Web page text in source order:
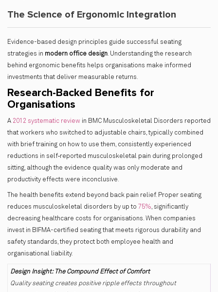
The Science of Ergonomic Integration
Evidence-based design principles guide successful seating
strategies in modern office design. Understanding the research
behind ergonomic benefits helps organisations make informed
investments that deliver measurable returns.
Research-Backed Benefits for
Organisations
A 2012 systematic review in BMC Musculoskeletal Disorders reported
that workers who switched to adjustable chairs, typically combined
with brief training on how to use them, consistently experienced
reductions in self‑reported musculoskeletal pain during prolonged
sitting, although the evidence quality was only moderate and
productivity effects were inconclusive.
The health benefits extend beyond back pain relief. Proper seating
reduces musculoskeletal disorders by up to 75%, significantly
decreasing healthcare costs for organisations. When companies
invest in BIFMA-certified seating that meets rigorous durability and
safety standards, they protect both employee health and
organisational liability.
Design Insight: The Compound Effect of Comfort
Quality seating creates positive ripple effects throughout